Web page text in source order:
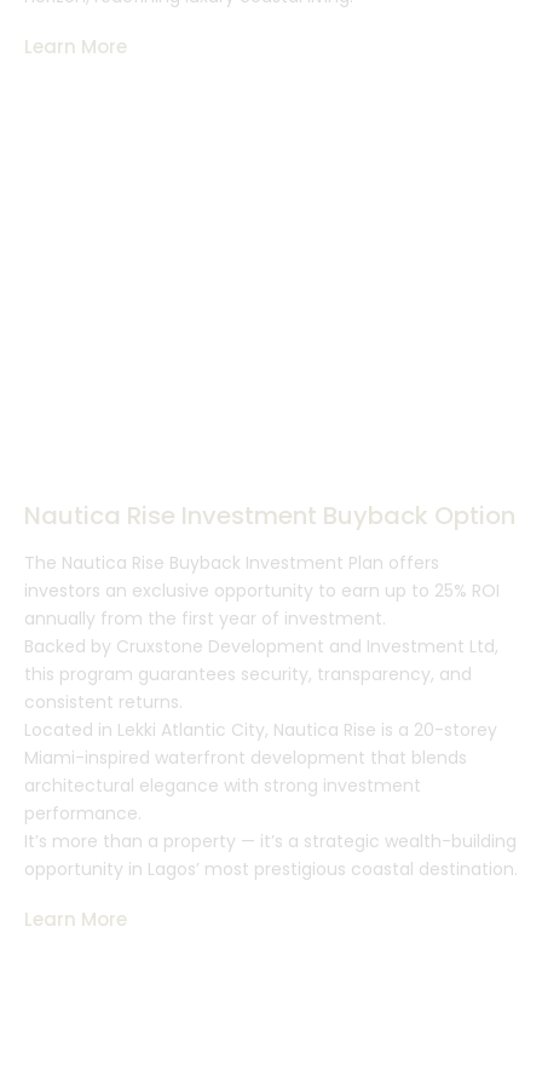
Learn More
Nautica Rise Investment Buyback Option
The Nautica Rise Buyback Investment Plan offers
investors an exclusive opportunity to earn up to 25% ROI
annually from the first year of investment.
Backed by Cruxstone Development and Investment Ltd,
this program guarantees security, transparency, and
consistent returns.
Located in Lekki Atlantic City, Nautica Rise is a 20-storey
Miami-inspired waterfront development that blends
architectural elegance with strong investment
performance.
It’s more than a property — it’s a strategic wealth-building
opportunity in Lagos’ most prestigious coastal destination.
Learn More